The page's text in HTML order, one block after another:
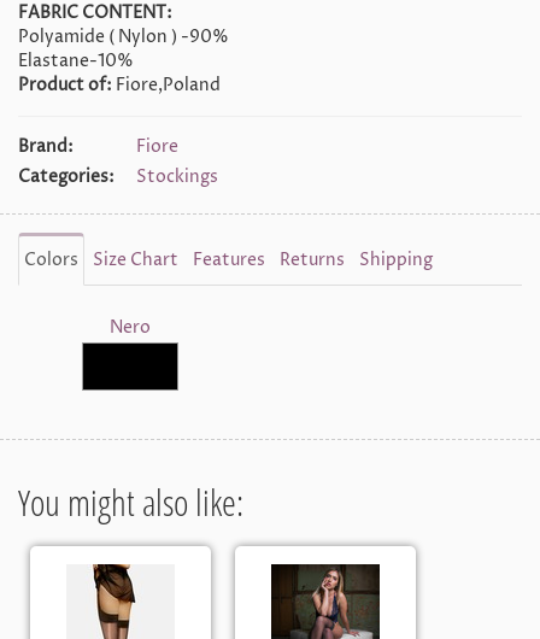
FABRIC CONTENT:
Polyamide ( Nylon ) -90%
Elastane-10%
Product of: Fiore,Poland
Brand:
Fiore
Categories:
Stockings
Colors Size Chart Features Returns Shipping
Nero
You might also like: